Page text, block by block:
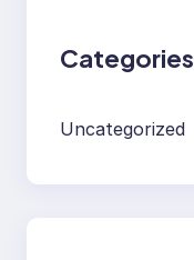
Categories
Uncategorized